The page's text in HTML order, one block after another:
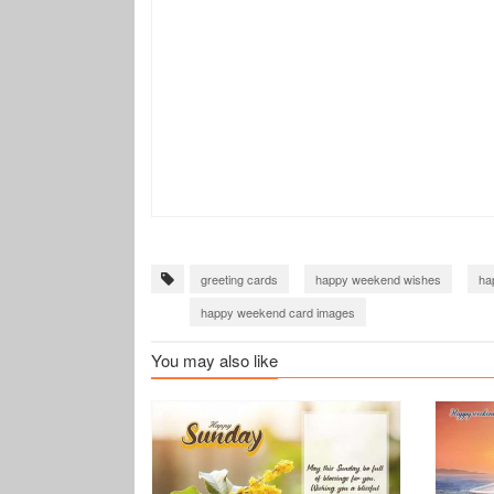
greeting cards happy weekend wishes
happy weekend card images
You may also like